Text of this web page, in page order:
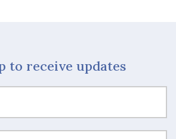
to receive updates